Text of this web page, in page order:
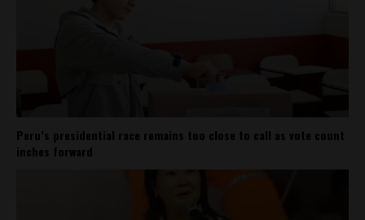
Peru’s presidential race remains too close to call as vote count
inches forward